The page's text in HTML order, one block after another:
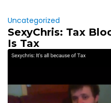
Uncategorized
SexyChris: Tax
Is Tax